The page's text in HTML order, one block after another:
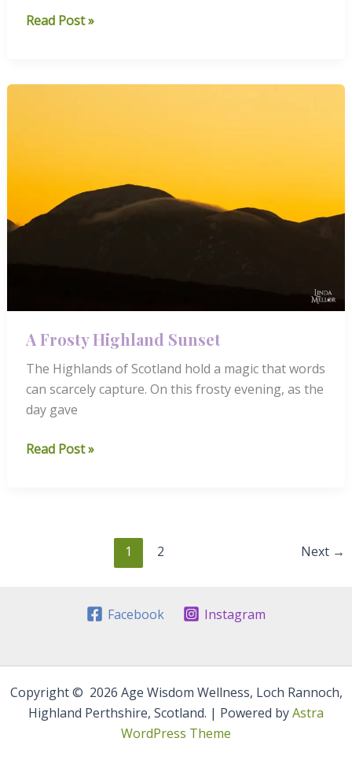
A
by
Read Post »
A Frosty Highland Sunset
The Highlands of Scotland hold a magic that words
can scarcely capture. On this frosty evening, as the
day gave
A
Read Post »
1 2 Next →
Facebook Instagram
Copyright © 2026 Age Wisdom Wellness, Loch Rannoch,
Highland Perthshire, Scotland. | Powered byAstra
WordPress Theme